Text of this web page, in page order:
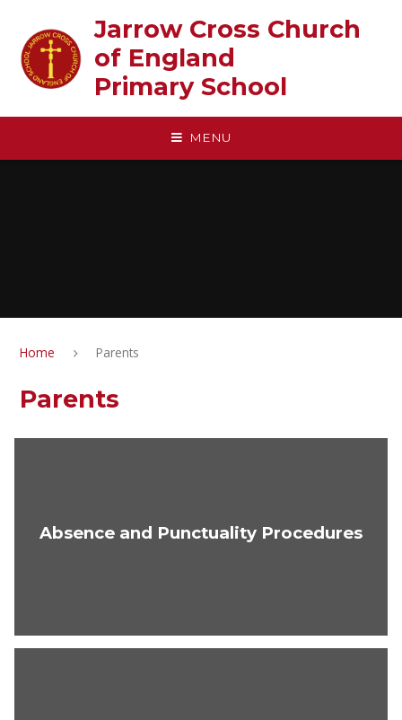
Jarrow Cross Church
of England‎ ‎ ‎ ‎ ‎ ‎ ‎ ‎ ‎ ‎ ‎ ‎ ‎ ‎ ‎ ‎
Primary School
MENU
Home Parents
Parents
Absence and Punctuality Procedures